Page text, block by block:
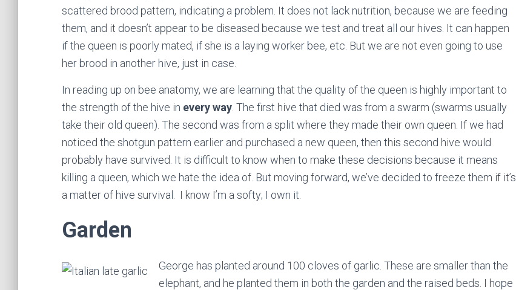
scattered brood pattern, indicating a problem. It does not lack nutrition, because we are feeding
them, and it doesn’t appear to be diseased because we test and treat all our hives. It can happen
if the queen is poorly mated, if she is a laying worker bee, etc. But we are not even going to use
her brood in another hive, just in case.
In reading up on bee anatomy, we are learning that the quality of the queen is highly important to
the strength of the hive in every way . The first hive that died was from a swarm (swarms usually
take their old queen). The second was from a split where they made their own queen. If we had
noticed the shotgun pattern earlier and purchased a new queen, then this second hive would
probably have survived. It is difficult to know when to make these decisions because it means
killing a queen, which we hate the idea of. But moving forward, we’ve decided to freeze them if it’s
a matter of hive survival. I know I’m a softy; I own it.
Garden
George has planted around 100 cloves of garlic. These are smaller than the
elephant, and he planted them in both the garden and the raised beds. I hope